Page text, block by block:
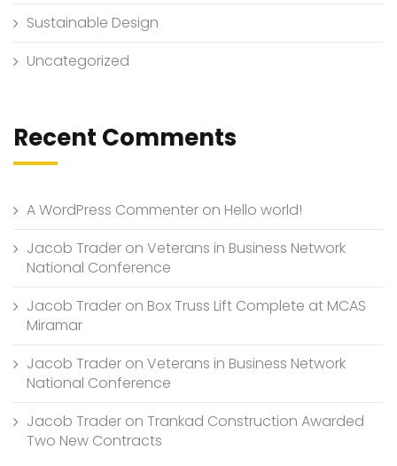
Sustainable Design
Uncategorized
Recent Comments
A WordPress Commenter on Hello world!
Jacob Trader on Veterans in Business Network
National Conference
Jacob Trader on Box Truss Lift Complete at MCAS
Miramar
Jacob Trader on Veterans in Business Network
National Conference
Jacob Trader on Trankad Construction Awarded
Two New Contracts